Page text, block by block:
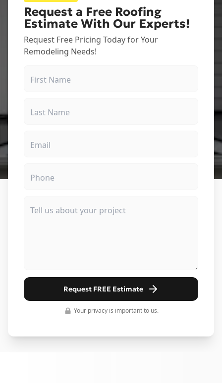
Request a Free Roofing
Estimate With Our Experts!
Request Free Pricing Today for Your
Remodeling Needs!
Request FREE Estimate
Your privacy is important to us.